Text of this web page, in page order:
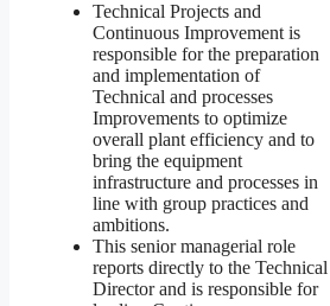
Technical Projects and
Continuous Improvement is
responsible for the preparation
and implementation of
Technical and processes
Improvements to optimize
overall plant efficiency and to
bring the equipment
infrastructure and processes in
line with group practices and
ambitions.
This senior managerial role
reports directly to the Technical
Director and is responsible for